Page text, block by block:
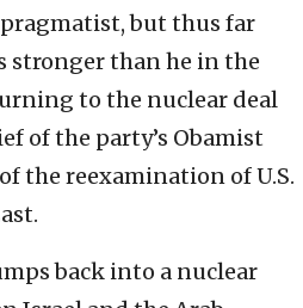
but thus far
stronger than he in the
to the nuclear deal
of the party’s Obamist
the reexamination of U.S.
back into a nuclear